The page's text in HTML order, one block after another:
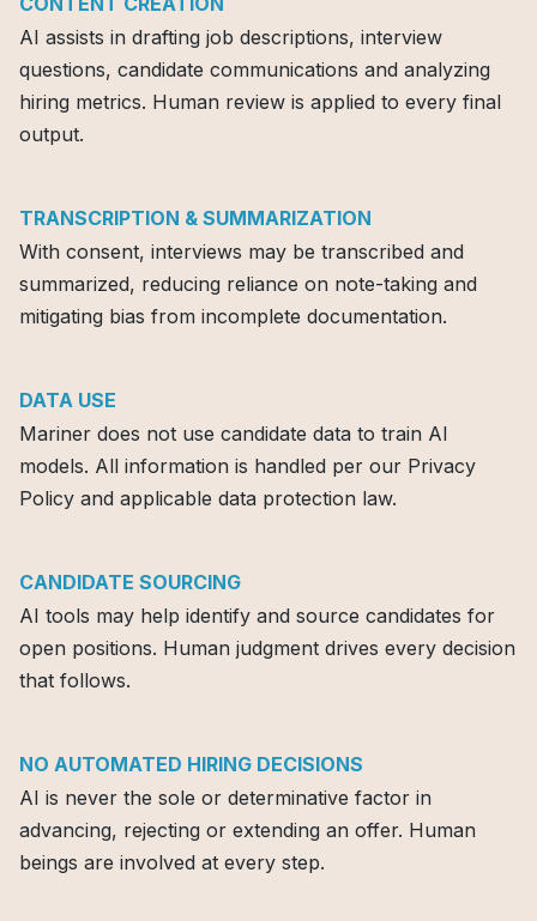
AI assists in drafting job descriptions, interview
questions, candidate communications and analyzing
hiring metrics. Human review is applied to every final
output.
TRANSCRIPTION & SUMMARIZATION
With consent, interviews may be transcribed and
summarized, reducing reliance on note-taking and
mitigating bias from incomplete documentation.
DATA USE
Mariner does not use candidate data to train Al
models. All information is handled per our Privacy
Policy and applicable data protection law.
CANDIDATE SOURCING
AI tools may help identify and source candidates for
open positions. Human judgment drives every decision
that follows.
NO AUTOMATED HIRING DECISIONS
AI is never the sole or determinative factor in
advancing, rejecting or extending an offer. Human
beings are involved at every step.